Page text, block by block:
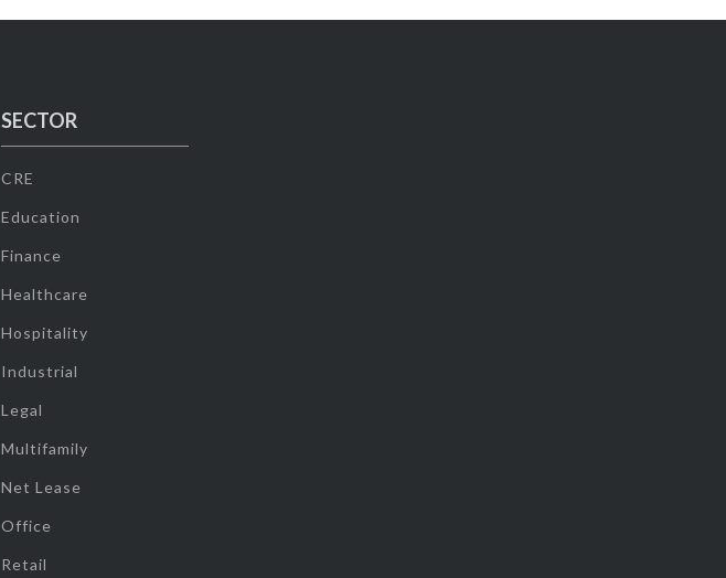
SECTOR
CRE
Education
Finance
Healthcare
Hospitality
Industrial
Legal
Multifamily
Net Lease
Office
Retail